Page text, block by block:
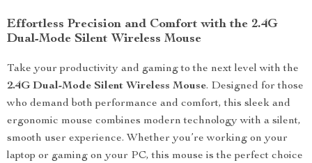
Effortless Precision and Comfort with the 2.4G
Dual-Mode Silent Wireless Mouse
Take your productivity and gaming to the next level with the
2.4G Dual-Mode Silent Wireless Mouse. Designed for those
who demand both performance and comfort, this sleek and
ergonomic mouse combines modern technology with a silent,
smooth user experience. Whether you’re working on your
laptop or gaming on your PC, this mouse is the perfect choice